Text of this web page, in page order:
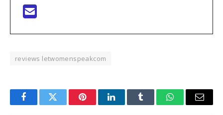
reviews letwomenspeakcom
FacebookTwitter PinterestLinkedInTumblr WhatsAppEmail